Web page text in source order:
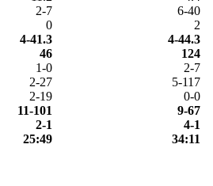
2-7
6-40
0
2
4-41.3
4-44.3
46
124
1-0
2-7
2-27
5-117
2-19
0-0
11-101
9-67
2-1
4-1
25:49 34:11